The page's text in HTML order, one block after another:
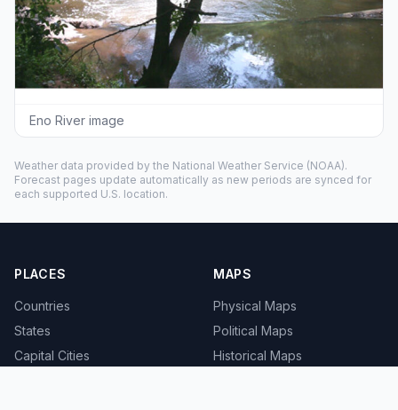
Eno River image
Weather data provided by the National Weather Service (NOAA).
Forecast pages update automatically as new periods are synced for
each supported U.S. location.
PLACES
Countries
States
Capital Cities
MAPS
Physical Maps
Political Maps
Historical Maps